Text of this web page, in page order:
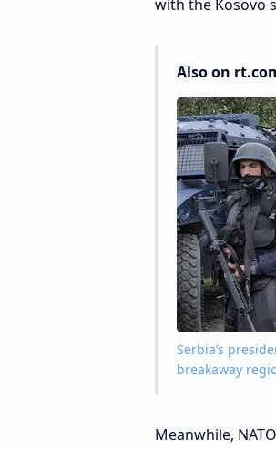
with the Kosovo
Also on
Serbia’s
breakaway
Meanwhile,